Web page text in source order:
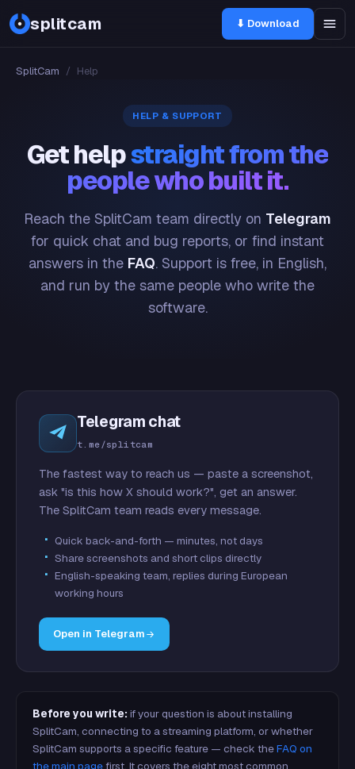
splitcam ⬇ Download
SplitCam / Help
HELP & SUPPORT
Get helpstraight from the
people who built it.
Reach the SplitCam team directly on Telegram
for quick chat and bug reports, or find instant
answers in the FAQ. Support is free, in English,
and run by the same people who write the
software.
Telegram chat
t.me/splitcam
The fastest way to reach us — paste a screenshot,
ask "is this how X should work?", get an answer.
The SplitCam team reads every message.
Quick back-and-forth — minutes, not days
Share screenshots and short clips directly
English-speaking team, replies during European
working hours
Open in Telegram
Before you write: if your question is about installing
SplitCam, connecting to a streaming platform, or whether
SplitCam supports a specific feature — check theFAQ on
the main pagefirst. It covers the eight most common